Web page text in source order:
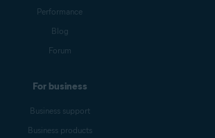
Performance
Blog
Forum
For business
Business support
Business products